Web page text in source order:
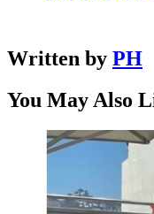
Written by PH
You May Also